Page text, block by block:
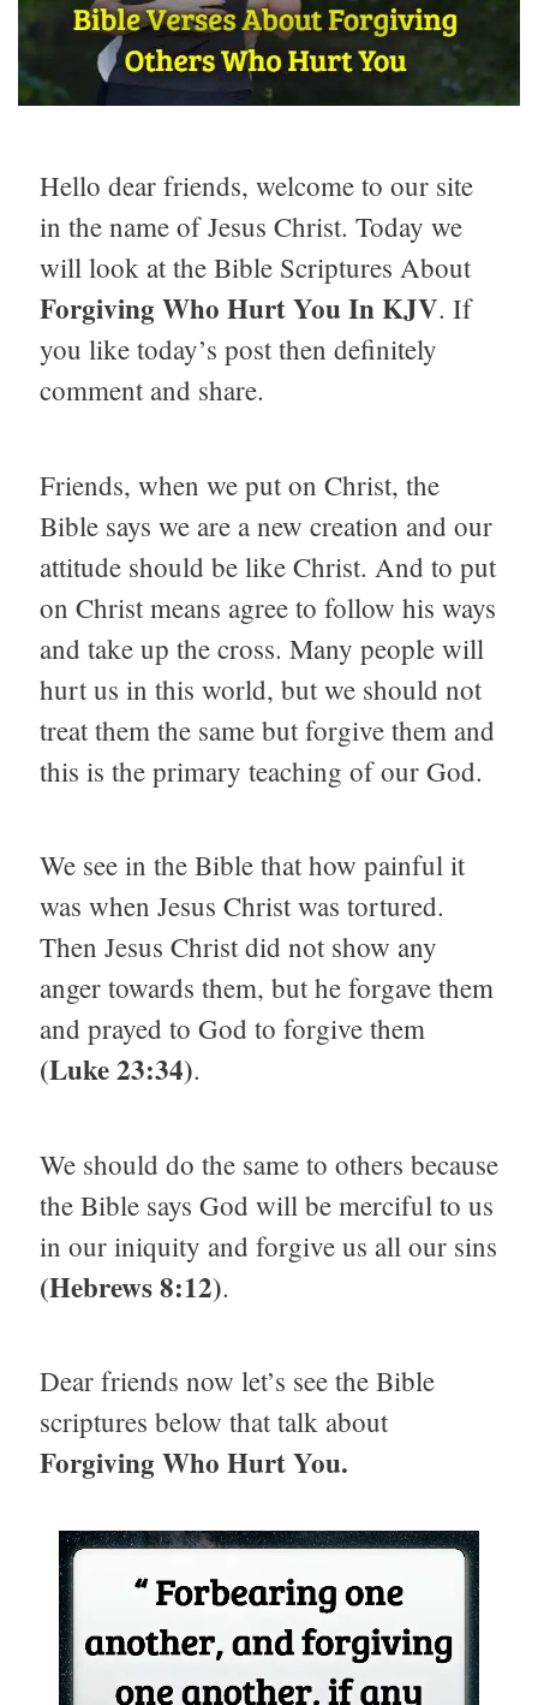
Hello dear friends, welcome to our site
in the name of Jesus Christ. Today we
will look at the Bible Scriptures About
Forgiving Who Hurt YouIn KJV. If
you like today’s post then definitely
comment and share.
Friends, when we put on Christ, the
Bible says we are a new creation and our
attitude should be like Christ. And to put
on Christ means agree to follow his ways
and take up the cross. Many people will
hurt us in this world, but we should not
treat them the same but forgive them and
this is the primary teaching of our God.
We see in the Bible that how painful it
was when Jesus Christ was tortured.
Then Jesus Christ did not show any
anger towards them, but he forgave them
and prayed to God to forgive them
(Luke 23:34).
We should do the same to others because
the Bible says God will be merciful to us
in our iniquity and forgive us all our sins
(Hebrews 8:12).
Dear friends now let’s see the Bible
scriptures below that talk about
Forgiving Who Hurt You.